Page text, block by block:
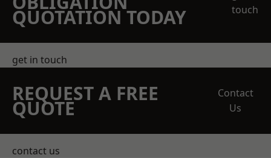
QUOTATION TODAY
touch
get in touch
REQUEST A FREE
QUOTE
Contact
Us
contact us